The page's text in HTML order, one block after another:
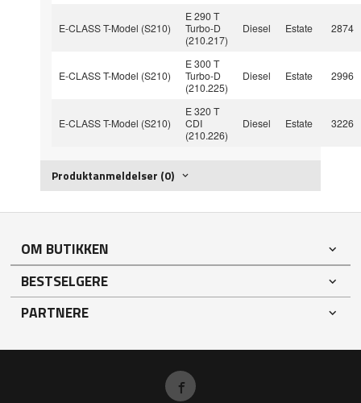
E-CLASS T-Model (S210)
E 290 T
Turbo-D
(210.217)
Diesel Estate 2874
E-CLASS T-Model (S210)
E 300 T
Turbo-D
(210.225)
Diesel Estate 2996
E-CLASS T-Model (S210)
E 320 T
CDI
(210.226)
Diesel Estate 3226
Produktanmeldelser (0)
OM BUTIKKEN
BESTSELGERE
PARTNERE